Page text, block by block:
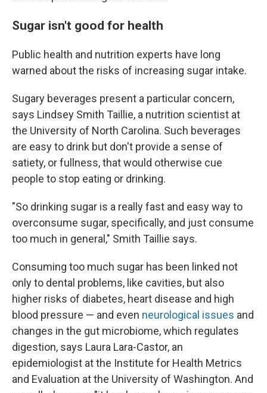
Sugar isn't good for health
Public health and nutrition experts have long
warned about the risks of increasing sugar intake.
Sugary beverages present a particular concern,
says Lindsey Smith Taillie, a nutrition scientist at
the University of North Carolina. Such beverages
are easy to drink but don't provide a sense of
satiety, or fullness, that would otherwise cue
people to stop eating or drinking.
"So drinking sugar is a really fast and easy way to
overconsume sugar, specifically, and just consume
too much in general," Smith Taillie says.
Consuming too much sugar has been linked not
only to dental problems, like cavities, but also
higher risks of diabetes, heart disease and high
blood pressure — and even neurological issues and
changes in the gut microbiome, which regulates
digestion, says Laura Lara-Castor, an
epidemiologist at the Institute for Health Metrics
and Evaluation at the University of Washington. And